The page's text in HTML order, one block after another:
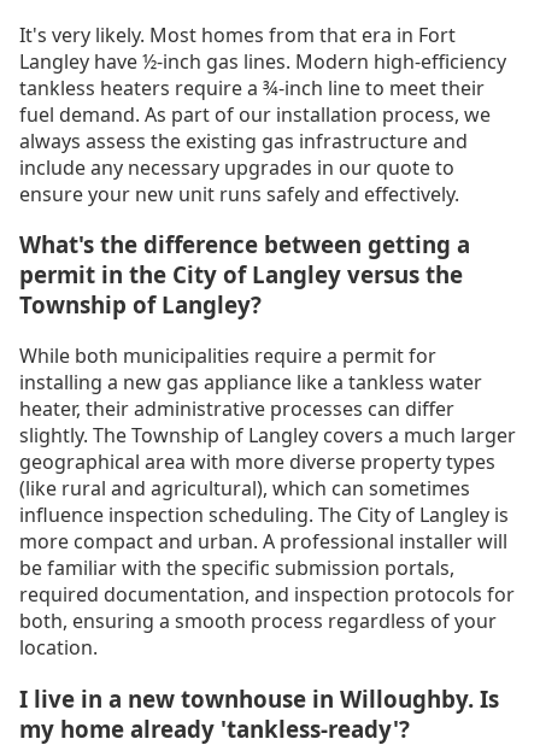
It's very likely. Most homes from that era in Fort
Langley have ½-inch gas lines. Modern high-efficiency
tankless heaters require a ¾-inch line to meet their
fuel demand. As part of our installation process, we
always assess the existing gas infrastructure and
include any necessary upgrades in our quote to
ensure your new unit runs safely and effectively.
What's the difference between getting a
permit in the City of Langley versus the
Township of Langley?
While both municipalities require a permit for
installing a new gas appliance like a tankless water
heater, their administrative processes can differ
slightly. The Township of Langley covers a much larger
geographical area with more diverse property types
(like rural and agricultural), which can sometimes
influence inspection scheduling. The City of Langley is
more compact and urban. A professional installer will
be familiar with the specific submission portals,
required documentation, and inspection protocols for
both, ensuring a smooth process regardless of your
location.
I live in a new townhouse in Willoughby. Is
my home already 'tankless-ready'?